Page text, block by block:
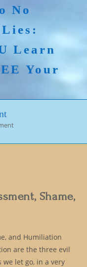
No
Learn
Your
Shame,
and Humiliation
are the three evil
let go, in a very